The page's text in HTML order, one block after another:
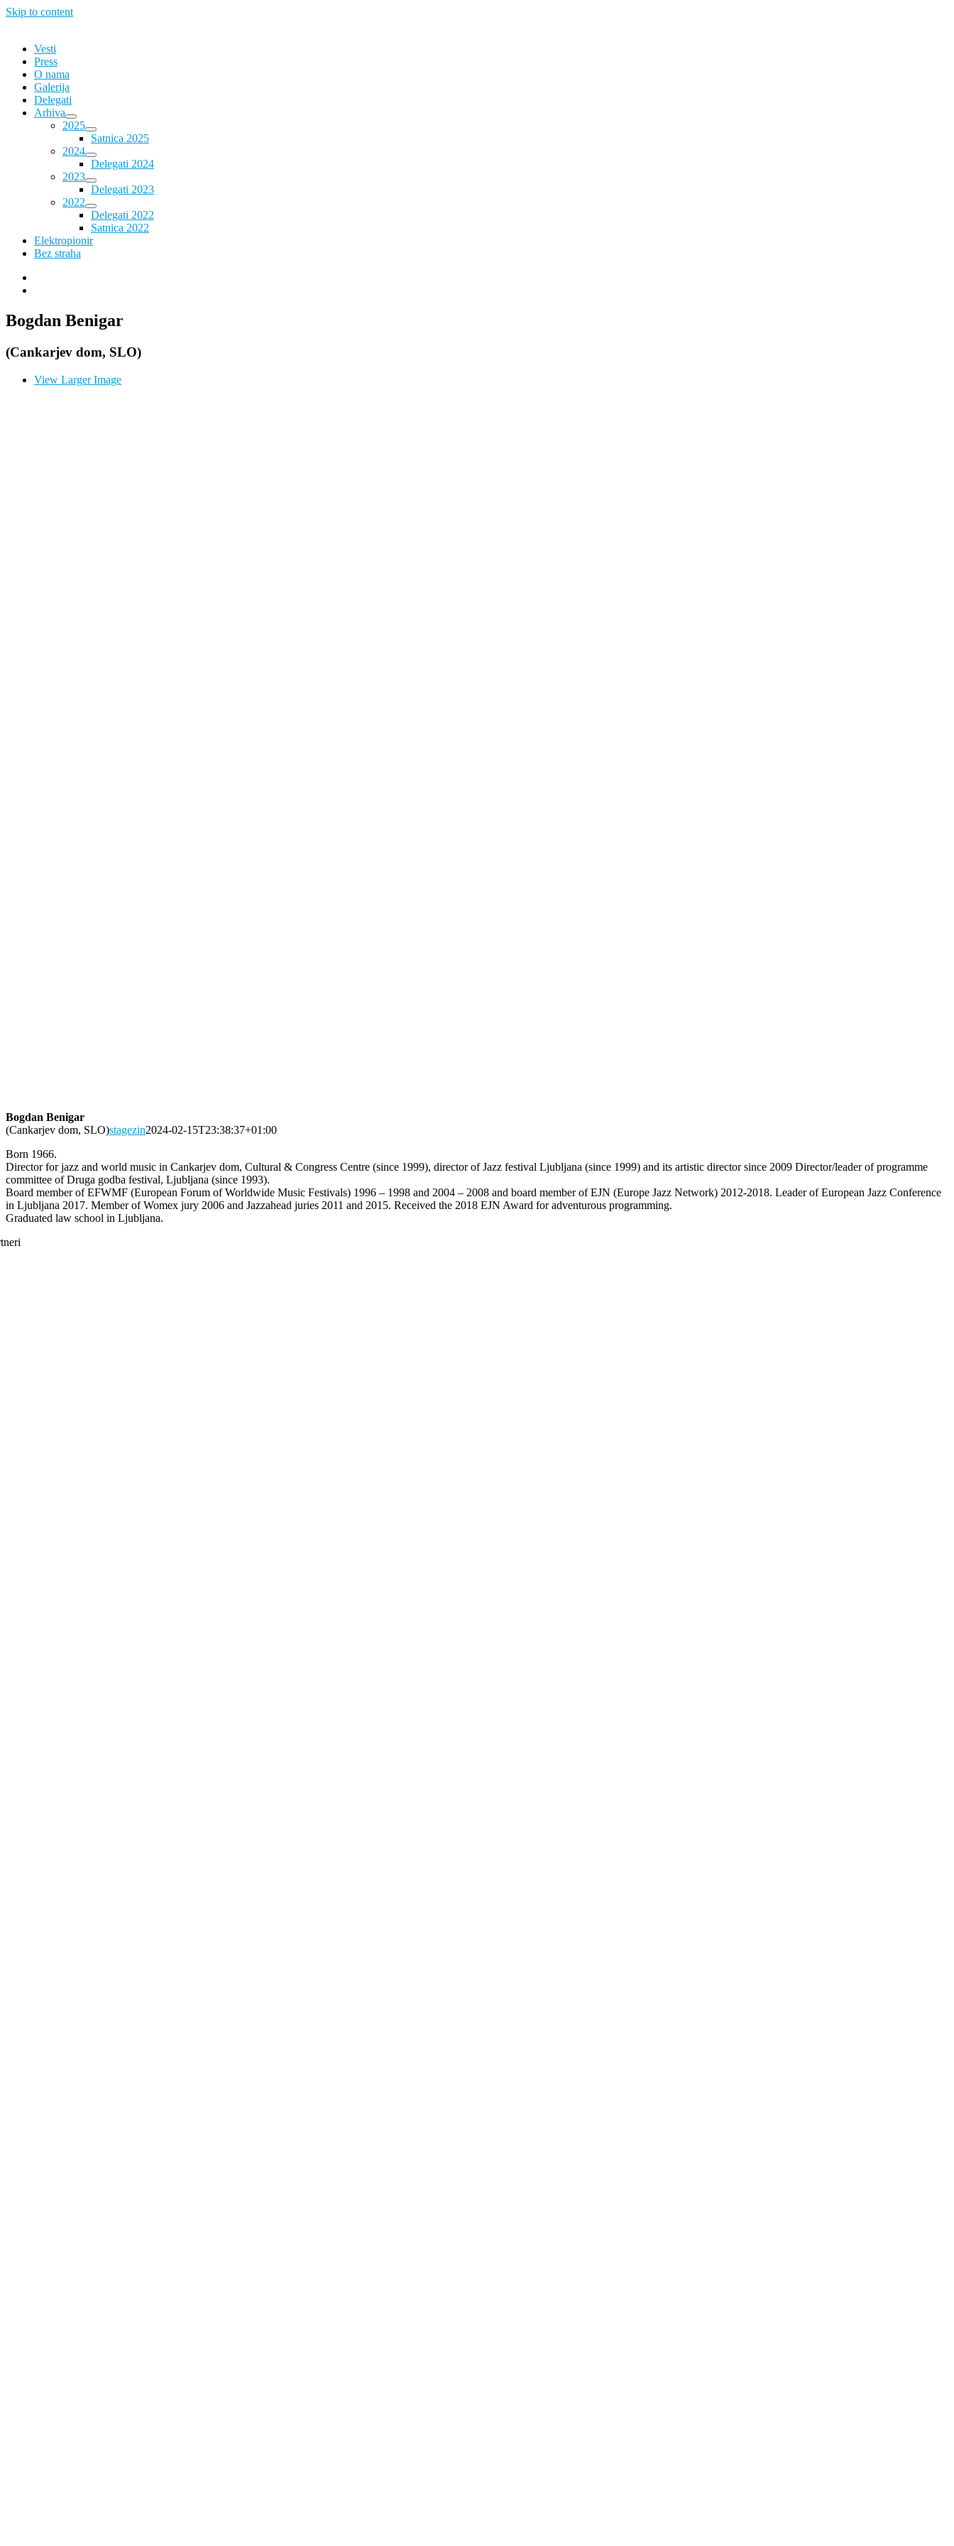
Skip to content
Vesti
Press
O nama
Galerija
Delegati
Arhiva
2025
Satnica 2025
2024
Delegati 2024
2023
Delegati 2023
2022
Delegati 2022
Satnica 2022
Elektropionir
Bez straha
Bogdan Benigar
(Cankarjev dom, SLO)
View Larger Image
Bogdan Benigar
(Cankarjev dom, SLO)stagezin2024-02-15T23:38:37+01:00
Born 1966.
Director for jazz and world music in Cankarjev dom, Cultural & Congress Centre (since 1999), director of Jazz festival Ljubljana (since 1999) and its artistic director since 2009 Director/leader of programme
committee of Druga godba festival, Ljubljana (since 1993).
Board member of EFWMF (European Forum of Worldwide Music Festivals) 1996 – 1998 and 2004 – 2008 and board member of EJN (Europe Jazz Network) 2012-2018. Leader of European Jazz Conference
in Ljubljana 2017. Member of Womex jury 2006 and Jazzahead juries 2011 and 2015. Received the 2018 EJN Award for adventurous programming.
Graduated law school in Ljubljana.